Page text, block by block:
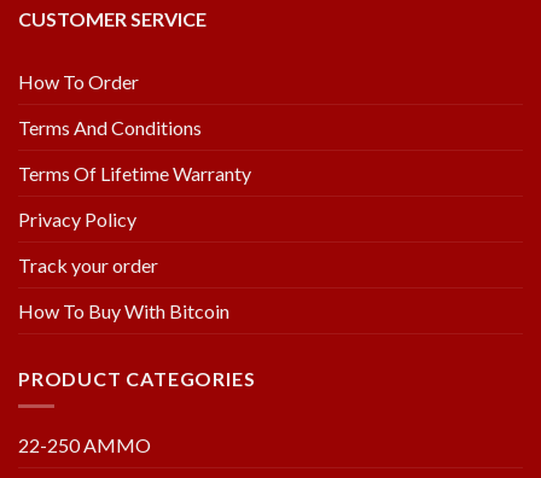
CUSTOMER SERVICE
How To Order
Terms And Conditions
Terms Of Lifetime Warranty
Privacy Policy
Track your order
How To Buy With Bitcoin
PRODUCT CATEGORIES
22-250 AMMO